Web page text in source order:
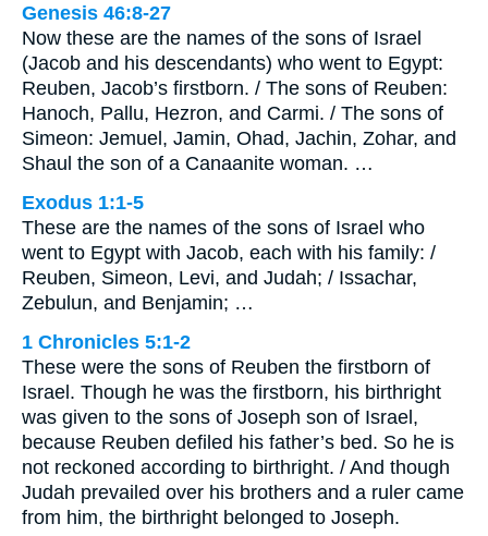
Genesis 46:8-27
Now these are the names of the sons of Israel
(Jacob and his descendants) who went to Egypt:
Reuben, Jacob’s firstborn. / The sons of Reuben:
Hanoch, Pallu, Hezron, and Carmi. / The sons of
Simeon: Jemuel, Jamin, Ohad, Jachin, Zohar, and
Shaul the son of a Canaanite woman. …
Exodus 1:1-5
These are the names of the sons of Israel who
went to Egypt with Jacob, each with his family: /
Reuben, Simeon, Levi, and Judah; / Issachar,
Zebulun, and Benjamin; …
1 Chronicles 5:1-2
These were the sons of Reuben the firstborn of
Israel. Though he was the firstborn, his birthright
was given to the sons of Joseph son of Israel,
because Reuben defiled his father’s bed. So he is
not reckoned according to birthright. / And though
Judah prevailed over his brothers and a ruler came
from him, the birthright belonged to Joseph.